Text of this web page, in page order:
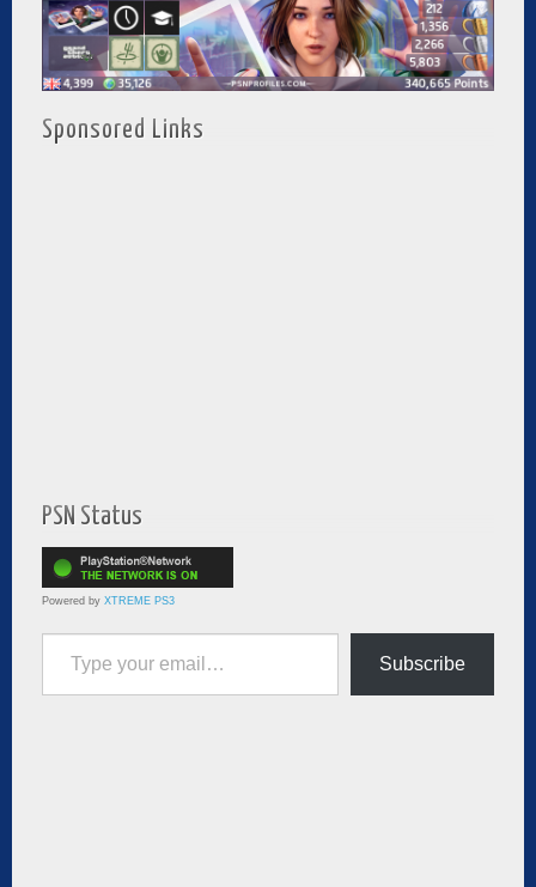
Sponsored Links
PSN Status
Powered by XTREME PS3
Type your email…
Subscribe